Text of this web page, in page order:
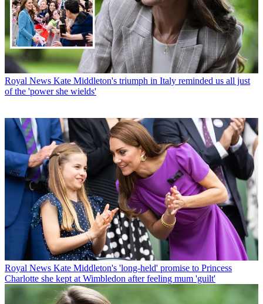
Royal News Kate Middleton's triumph in Italy reminded us all just
of the 'power she wields'
Royal News Kate Middleton's 'long-held' promise to Princess
Charlotte she kept at Wimbledon after feeling mum 'guilt'